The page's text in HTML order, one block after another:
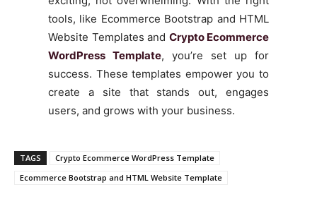
tools, like Ecommerce Bootstrap and HTML
Website Templates and Crypto Ecommerce
WordPress Template, you’re set up for
success. These templates empower you to
create a site that stands out, engages
users, and grows with your business.
TAGS
Crypto Ecommerce WordPress Template
Ecommerce Bootstrap and HTML Website Template